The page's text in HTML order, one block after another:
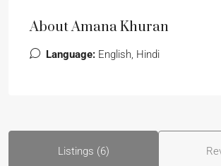
About Amana Khuran
Language: English, Hindi
Listings (6)